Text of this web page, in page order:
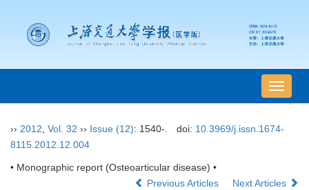
导
航
换
›› 2012 Vol. 32 ›› Issue (12): 1540-. doi: 10.3969/j.issn.1674-
8115.2012.12.004
• Monographic report (Osteoarticular disease) •
Previous Articles
Next Articles